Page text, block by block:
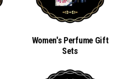
Women's Perfume Gift
Sets